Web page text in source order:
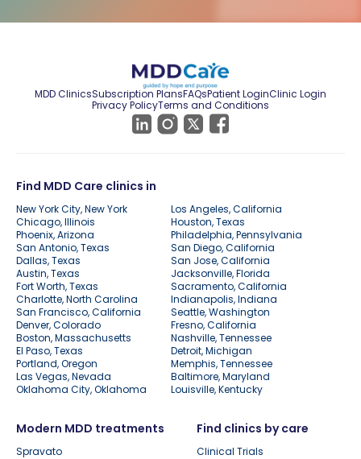
MDD ClinicsSubscription PlansFAQsPatient LoginClinic Login
Privacy PolicyTerms and Conditions
Find MDD Care clinics in
New York City, New York
Los Angeles, California
Chicago, Illinois
Houston, Texas
Phoenix, Arizona
Philadelphia, Pennsylvania
San Antonio, Texas
San Diego, California
Dallas, Texas
San Jose, California
Austin, Texas
Jacksonville, Florida
Fort Worth, Texas
Sacramento, California
Charlotte, North Carolina
Indianapolis, Indiana
San Francisco, California
Seattle, Washington
Denver, Colorado
Fresno, California
Boston, Massachusetts
Nashville, Tennessee
El Paso, Texas
Detroit, Michigan
Portland, Oregon
Memphis, Tennessee
Las Vegas, Nevada
Baltimore, Maryland
Oklahoma City, Oklahoma
Louisville, Kentucky
Modern MDD treatments
Spravato
Find clinics by care
Clinical Trials